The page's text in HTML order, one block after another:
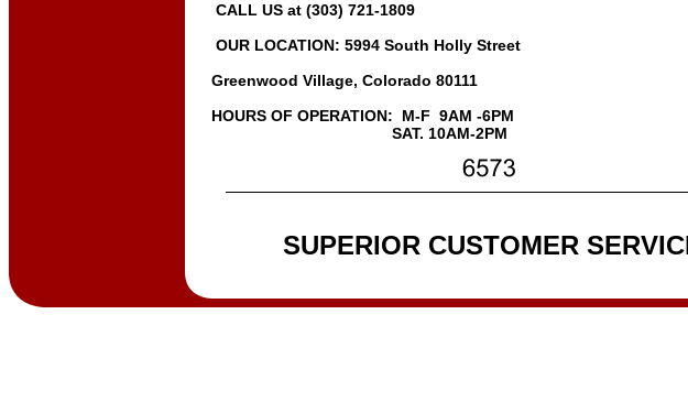
CALL US at (303) 721-1809
OUR LOCATION: 5994 South Holly Street
Greenwood Village, Colorado 80111
HOURS OF OPERATION: M-F 9AM -6PM
SAT. 10AM-2PM
SUPERIOR CUSTOMER